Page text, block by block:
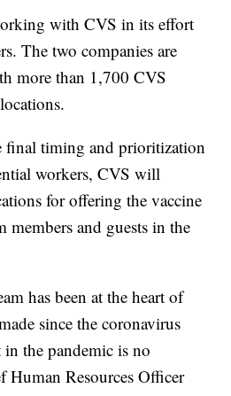
with CVS in its effort
The two companies are
more than 1,700 CVS
final timing and prioritization
workers, CVS will
for offering the vaccine
members and guests in the
has been at the heart of
since the coronavirus
the pandemic is no
Human Resources Officer